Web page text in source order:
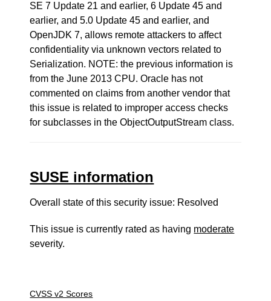
SE 7 Update 21 and earlier, 6 Update 45 and
earlier, and 5.0 Update 45 and earlier, and
OpenJDK 7, allows remote attackers to affect
confidentiality via unknown vectors related to
Serialization. NOTE: the previous information is
from the June 2013 CPU. Oracle has not
commented on claims from another vendor that
this issue is related to improper access checks
for subclasses in the ObjectOutputStream class.
SUSE information
Overall state of this security issue: Resolved
This issue is currently rated as having moderate
severity.
CVSS v2 Scores